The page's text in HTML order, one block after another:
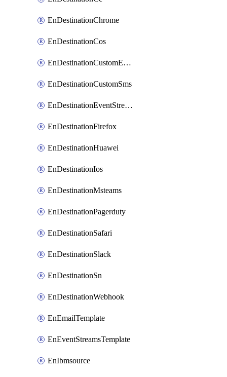
EnDestinationChrome
EnDestinationCos
EnDestinationCustomEmail
EnDestinationCustomSms
EnDestinationEventStreams
EnDestinationFirefox
EnDestinationHuawei
EnDestinationIos
EnDestinationMsteams
EnDestinationPagerduty
EnDestinationSafari
EnDestinationSlack
EnDestinationSn
EnDestinationWebhook
EnEmailTemplate
EnEventStreamsTemplate
EnIbmsource